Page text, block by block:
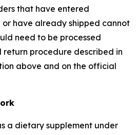
that have entered
have already shipped cannot
need to be processed
procedure described in
above and on the official
a dietary supplement under